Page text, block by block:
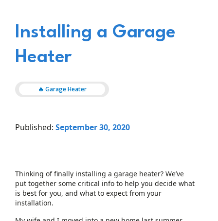
Installing a Garage
Heater
🔥 Garage Heater
Published: September 30, 2020
Thinking of finally installing a garage heater? We’ve
put together some critical info to help you decide what
is best for you, and what to expect from your
installation.